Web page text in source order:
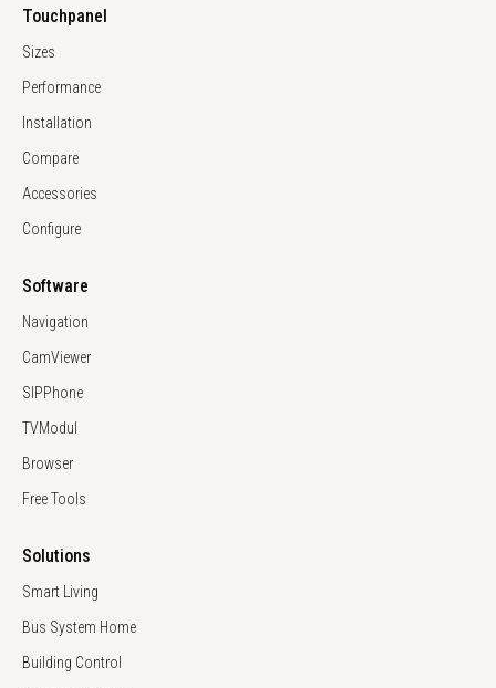
Touchpanel
Sizes
Performance
Installation
Compare
Accessories
Configure
Software
Navigation
CamViewer
SIPPhone
TVModul
Browser
Free Tools
Solutions
Smart Living
Bus System Home
Building Control